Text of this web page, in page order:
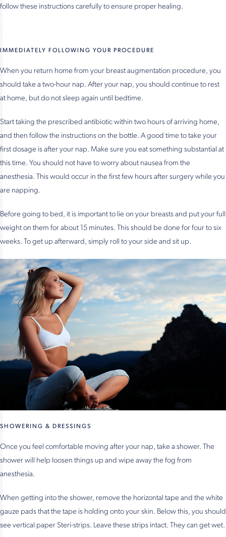
follow these instructions carefully to ensure proper healing.
IMMEDIATELY FOLLOWING YOUR PROCEDURE
When you return home from your breast augmentation procedure, you
should take a two-hour nap. After your nap, you should continue to rest
at home, but do not sleep again until bedtime.
Start taking the prescribed antibiotic within two hours of arriving home,
and then follow the instructions on the bottle. A good time to take your
first dosage is after your nap. Make sure you eat something substantial at
this time. You should not have to worry about nausea from the
anesthesia. This would occur in the first few hours after surgery while you
are napping.
Before going to bed, it is important to lie on your breasts and put your full
weight on them for about 15 minutes. This should be done for four to six
weeks. To get up afterward, simply roll to your side and sit up.
SHOWERING & DRESSINGS
Once you feel comfortable moving after your nap, take a shower. The
shower will help loosen things up and wipe away the fog from
anesthesia.
When getting into the shower, remove the horizontal tape and the white
gauze pads that the tape is holding onto your skin. Below this, you should
see vertical paper Steri-strips. Leave these strips intact. They can get wet.